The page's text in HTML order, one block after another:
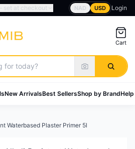
set at checkout NAD USD Login
Cart
New ArrivalsBest SellersShop by Brand
Waterbased Plaster Primer 5l